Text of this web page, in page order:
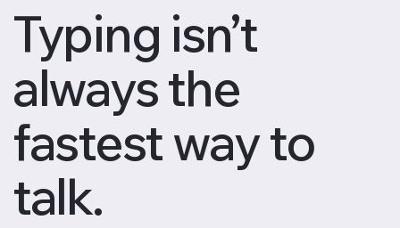
Typing isn’t
always the
fastest way to
talk.